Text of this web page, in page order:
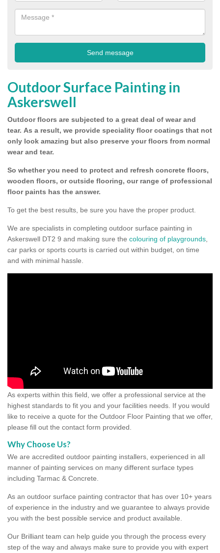
Outdoor Surface Painting in
Askerswell
Outdoor floors are subjected to a great deal of wear and
tear. As a result, we provide speciality floor coatings that not
only look amazing but also preserve your floors from normal
wear and tear.
So whether you need to protect and refresh concrete floors,
wooden floors, or outside flooring, our range of professional
floor paints has the answer.
To get the best results, be sure you have the proper product.
We are specialists in completing outdoor surface painting in
Askerswell DT2 9 and making sure the colouring of playgrounds,
car parks or sports courts is carried out within budget, on time
and with minimal hassle.
As experts within this field, we offer a professional service at the
highest standards to fit you and your facilities needs. If you would
like to receive a quote for the Outdoor Floor Painting that we offer,
please fill out the contact form provided.
Why Choose Us?
We are accredited outdoor painting installers, experienced in all
manner of painting services on many different surface types
including Tarmac & Concrete.
As an outdoor surface painting contractor that has over 10+ years
of experience in the industry and we guarantee to always provide
you with the best possible service and product available.
Our Brilliant team can help guide you through the process every
step of the way and always make sure to provide you with expert